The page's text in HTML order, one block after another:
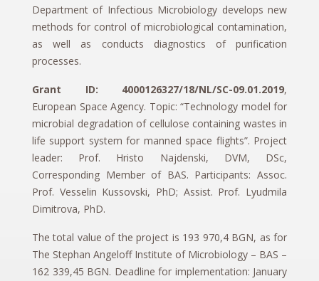
Department of Infectious Microbiology develops new
methods for control of microbiological contamination,
as well as conducts diagnostics of purification
processes.
Grant ID: 4000126327/18/NL/SC-09.01.2019,
European Space Agency. Topic: “Technology model for
microbial degradation of cellulose containing wastes in
life support system for manned space flights”. Project
leader: Prof. Hristo Najdenski, DVM, DSc,
Corresponding Member of BAS. Participants: Assoc.
Prof. Vesselin Kussovski, PhD; Assist. Prof. Lyudmila
Dimitrova, PhD.
The total value of the project is 193 970,4 BGN, as for
The Stephan Angeloff Institute of Microbiology – BAS –
162 339,45 BGN. Deadline for implementation: January